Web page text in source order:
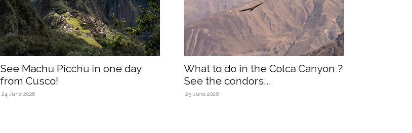
See Machu Picchu in one day
from Cusco!
24 June 2026
What to do in the Colca Canyon ?
See the condors...
25 June 2026